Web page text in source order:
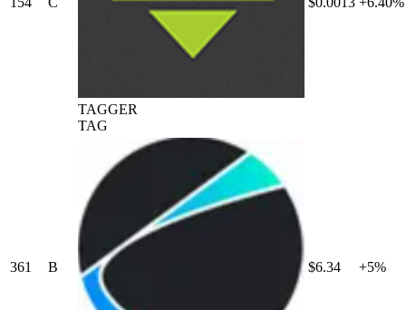
TAGGER
TAG
361 B $6.34 +5%